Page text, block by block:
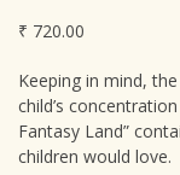
₹ 720.00
Keeping in mind,
child’s
Fantasy Land”
children would love.